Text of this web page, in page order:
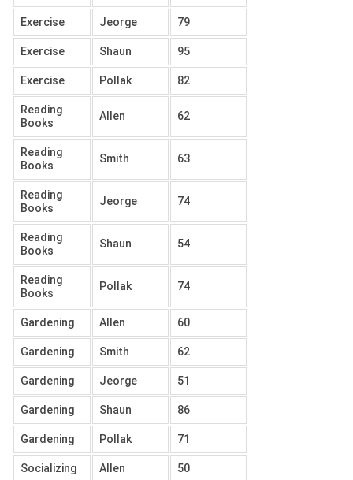
Exercise Jeorge 79
Exercise Shaun 95
Exercise Pollak 82
Reading
Books
Allen 62
Reading
Books
Smith 63
Reading
Books
Jeorge 74
Reading
Books
Shaun 54
Reading
Books
Pollak 74
Gardening Allen 60
Gardening Smith 62
Gardening Jeorge 51
Gardening Shaun 86
Gardening Pollak 71
Socializing Allen 50